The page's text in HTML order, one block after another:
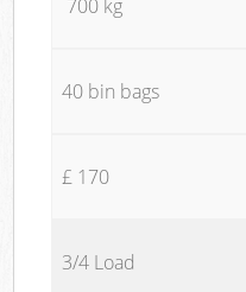
700 kg
40 bin bags
£ 170
3/4 Load